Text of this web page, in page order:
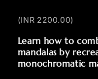
(INR 2200.00)
Learn how to
mandalas by
monochromatic